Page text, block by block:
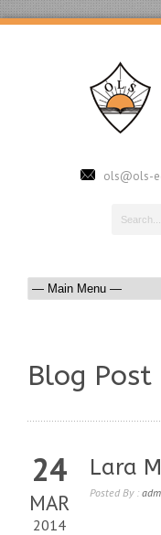
ols@ols-
Blog Post
24
MAR
2014
Lara
Posted By :